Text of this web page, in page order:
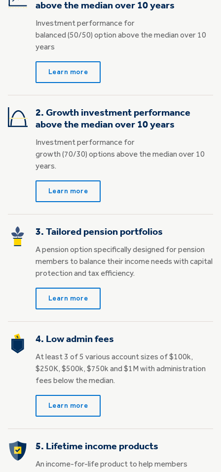
above the median over 10 years
Investment performance for
balanced (50/50) option above the median over 10
years
Learn more
2. Growth investment performance
above the median over 10 years
Investment performance for
growth (70/30) options above the median over 10
years.
Learn more
3. Tailored pension portfolios
A pension option specifically designed for pension
members to balance their income needs with capital
protection and tax efficiency.
Learn more
4. Low admin fees
At least 3 of 5 various account sizes of $100k,
$250K, $500k, $750k and $1M with administration
fees below the median.
Learn more
5. Lifetime income products
An income-for-life product to help members